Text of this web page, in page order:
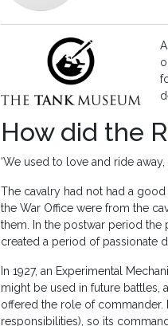
How did the
‘We used to love and ride
The cavalry had not had a
the War Office were from the
them. In the postwar period
created a period of passionate
In 1927, an Experimental
might be used in future battles,
offered the role of
responsibilities), so its